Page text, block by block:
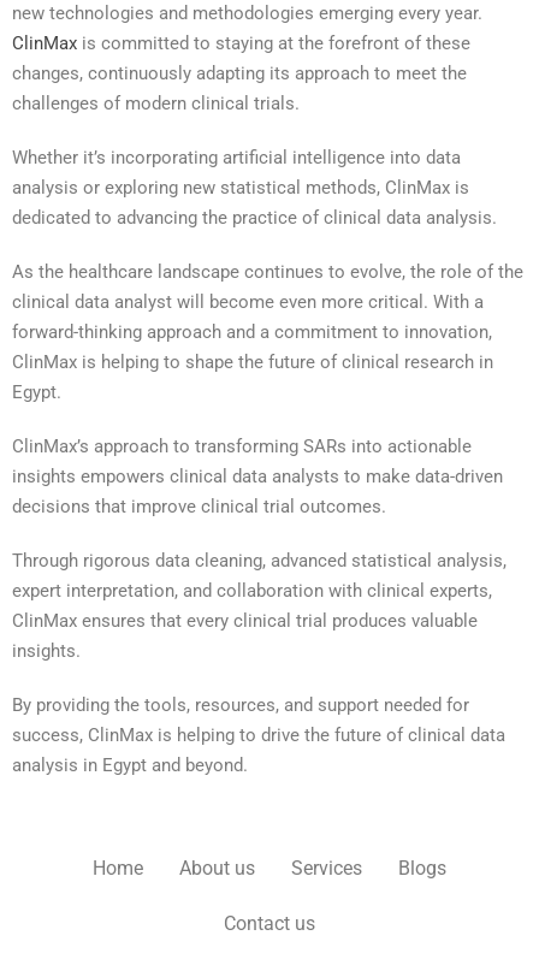
new technologies and methodologies emerging every year.
ClinMax is committed to staying at the forefront of these
changes, continuously adapting its approach to meet the
challenges of modern clinical trials.
Whether it’s incorporating artificial intelligence into data
analysis or exploring new statistical methods, ClinMax is
dedicated to advancing the practice of clinical data analysis.
As the healthcare landscape continues to evolve, the role of the
clinical data analyst will become even more critical. With a
forward-thinking approach and a commitment to innovation,
ClinMax is helping to shape the future of clinical research in
Egypt.
ClinMax’s approach to transforming SARs into actionable
insights empowers clinical data analysts to make data-driven
decisions that improve clinical trial outcomes.
Through rigorous data cleaning, advanced statistical analysis,
expert interpretation, and collaboration with clinical experts,
ClinMax ensures that every clinical trial produces valuable
insights.
By providing the tools, resources, and support needed for
success, ClinMax is helping to drive the future of clinical data
analysis in Egypt and beyond.
Home About us Services Blogs
Contact us